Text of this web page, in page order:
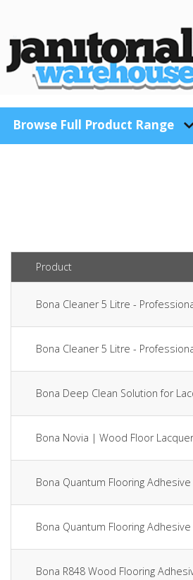
Browse Full Product Range
Product
Bona Cleaner 5 Litre -
Bona Cleaner 5 Litre -
Bona Deep Clean Solution for
Bona Novia | Wood Floor
Bona Quantum Flooring
Bona Quantum Flooring
Bona R848 Wood Flooring